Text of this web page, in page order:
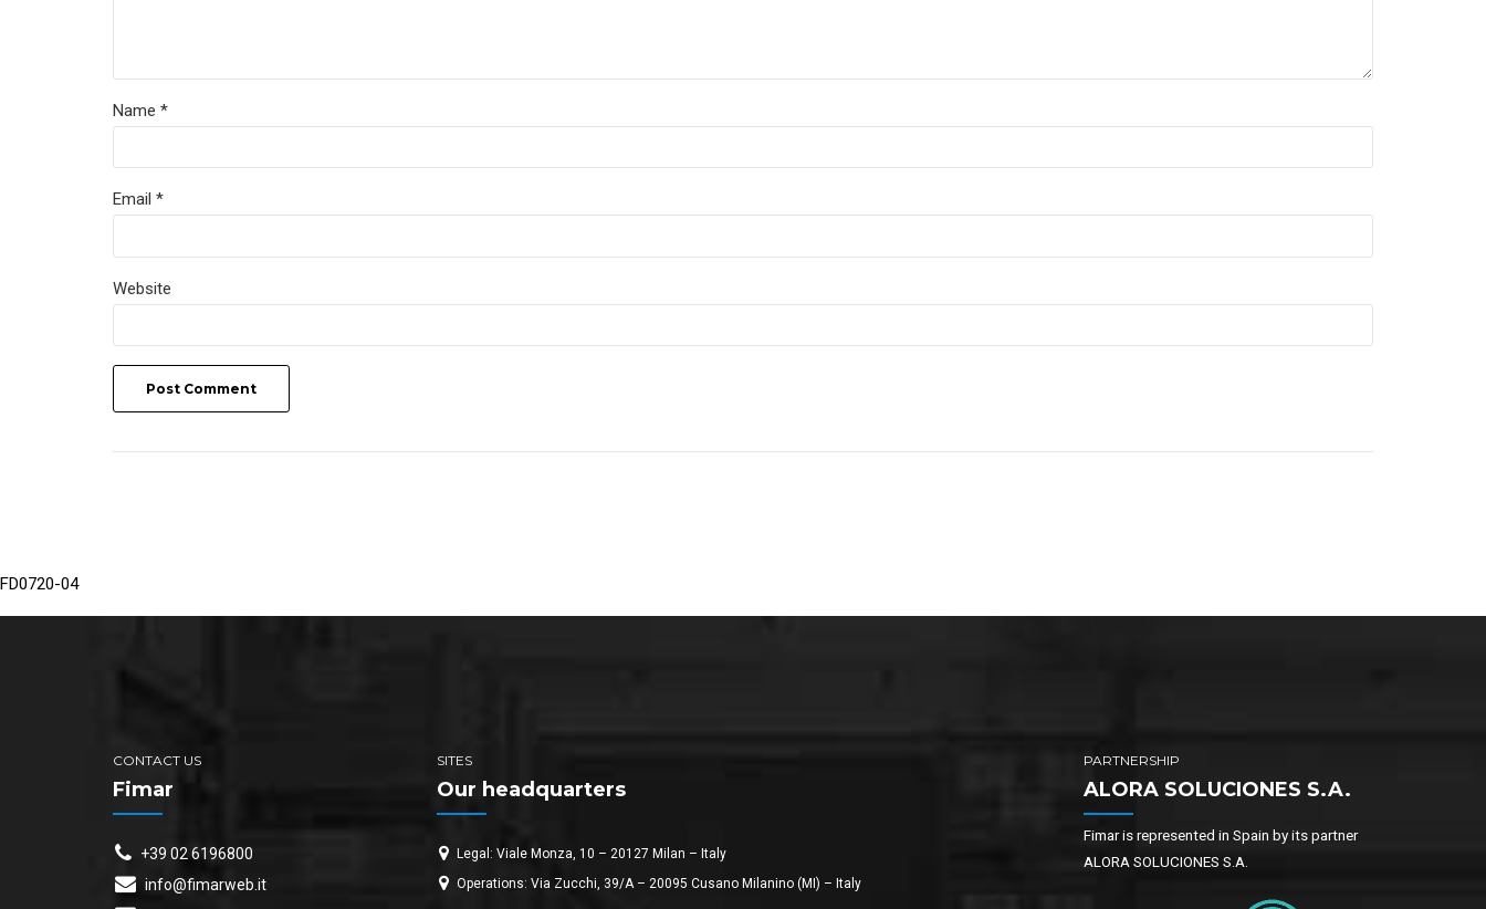
Name *
Email *
Website
Post Comment
FD0720-04
CONTACT US
Fimar
+39 02 6196800
info@fimarweb.it
SITES
Our headquarters
Legal: Viale Monza, 10 – 20127 Milan – Italy
Operations: Via Zucchi, 39/A – 20095 Cusano Milanino (MI) – Italy
PARTNERSHIP
ALORA SOLUCIONES S.A.
Fimar is represented in Spain by its partner
ALORA SOLUCIONES S.A.